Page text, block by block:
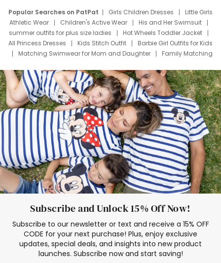
Popular Searches on PatPat Girls Children Dresses
Little Girls
Athletic Wear
Children's Active Wear
His and Her Swimsuit
summer outfits for plus size ladies
Hot Wheels Toddler Jacket
All Princess Dresses
Kids Stitch Outfit
Barbie Girl Outfits for Kids
Matching Swimwear for Mom and Daughter
Family Matching
Deals
Father Son Thanksgiving Shirts
Dress Set for Family
Mom Mini Dress
Black Father T Shirts
Stitch Clothing Girls
Elsa Frozen Dresses
Cruise Oitfits
Subscribe and Unlock 15% Off Now!
Subscribe to our newsletter or text and receive a 15% OFF
CODE for your next purchase! Plus, enjoy exclusive
updates, special deals, and insights into new product
launches. Subscribe now and start saving!